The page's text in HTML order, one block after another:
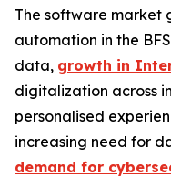
The software market
automation in the
data, growth in
digitalization across
personalised
increasing need for
demand for